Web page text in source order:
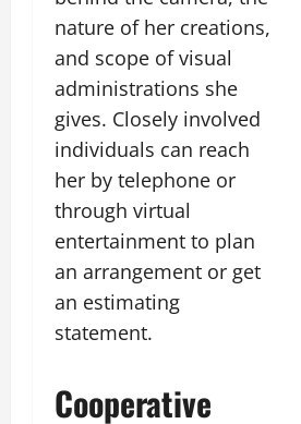
nature of her creations,
and scope of visual
administrations she
gives. Closely involved
individuals can reach
her by telephone or
through virtual
entertainment to plan
an arrangement or get
an estimating
statement.
Cooperative